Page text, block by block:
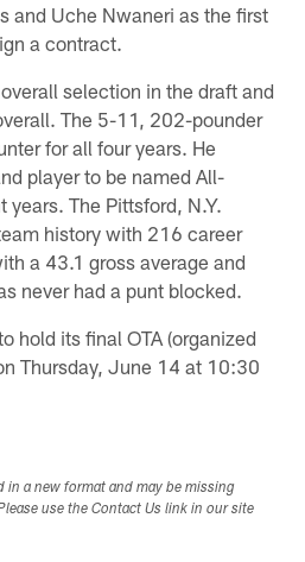
and Uche Nwaneri as the first
a contract.
selection in the draft and
The 5-11, 202-pounder
for all four years. He
player to be named All-
The Pittsford, N.Y.
history with 216 career
a 43.1 gross average and
never had a punt blocked.
hold its final OTA (organized
Thursday, June 14 at 10:30
in a new format and may be missing
use the Contact Us link in our site